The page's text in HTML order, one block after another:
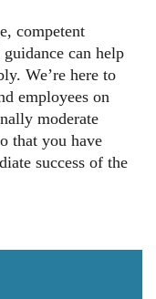
competent
can help
We’re here to
employees on
moderate
that you have
success of the